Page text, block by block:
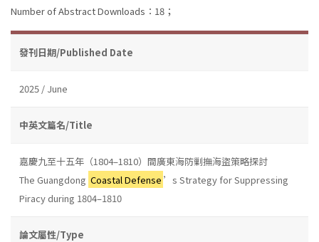
Number of Abstract Downloads：18；
發刊日期/Published Date
2025 / June
中英文篇名/Title
嘉慶九至十五年（1804–1810）間廣東海防剿撫海盜策略探討
The Guangdong Coastal Defense ’s Strategy for Suppressing
Piracy during 1804–1810
論文屬性/Type